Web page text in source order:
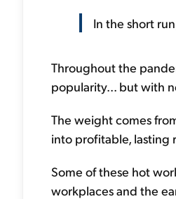
In the short
Throughout the
popularity... but with
The weight comes
into profitable, lasting
Some of these hot
workplaces and the